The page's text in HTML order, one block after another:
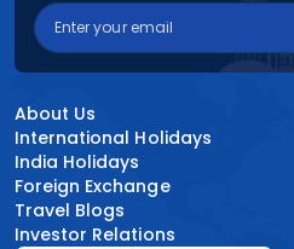
About Us
International Holidays
India Holidays
Foreign Exchange
Travel Blogs
Investor Relations